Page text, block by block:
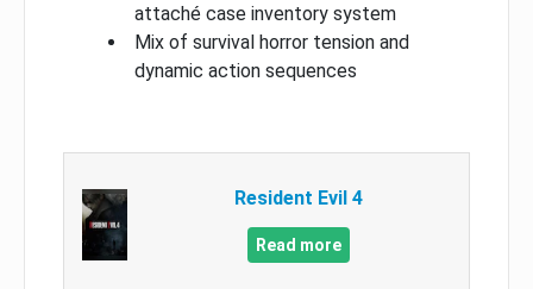
attaché case inventory system
Mix of survival horror tension and
dynamic action sequences
Resident Evil 4
Read more